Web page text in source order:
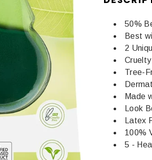
50%
Best
2
Tree-
Made
Look
Latex
100%
5 -